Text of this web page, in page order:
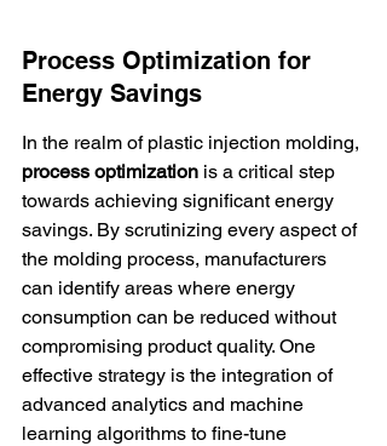
Process Optimization for
Energy Savings
In the realm of plastic injection molding,
process optimization is a critical step
towards achieving significant energy
savings. By scrutinizing every aspect of
the molding process, manufacturers
can identify areas where energy
consumption can be reduced without
compromising product quality. One
effective strategy is the integration of
advanced analytics and machine
learning algorithms to fine-tune